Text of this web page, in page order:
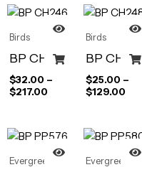
Birds
BP CH246
$32.00 –
$217.00
Birds
BP CH248
$25.00 –
$129.00
Evergreen Evergreen